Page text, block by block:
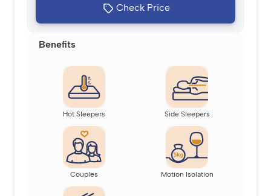
Check Price
Benefits
Hot Sleepers Side Sleepers
Couples Motion Isolation